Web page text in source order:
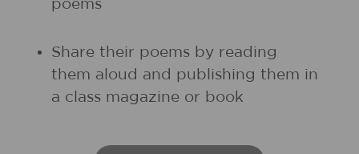
poems
Share their poems by reading
them aloud and publishing them in
a class magazine or book